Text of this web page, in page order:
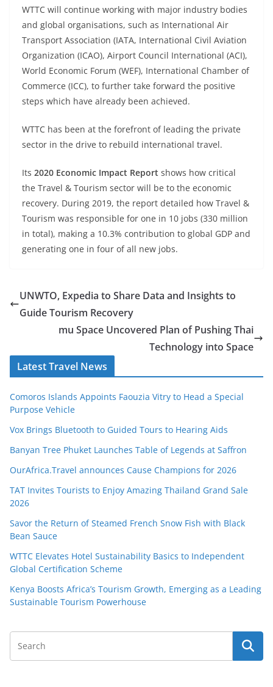
WTTC will continue working with major industry bodies
and global organisations, such as International Air
Transport Association (IATA, International Civil Aviation
Organization (ICAO), Airport Council International (ACI),
World Economic Forum (WEF), International Chamber of
Commerce (ICC), to further take forward the positive
steps which have already been achieved.
WTTC has been at the forefront of leading the private
sector in the drive to rebuild international travel.
Its 2020 Economic Impact Report shows how critical
the Travel & Tourism sector will be to the economic
recovery. During 2019, the report detailed how Travel &
Tourism was responsible for one in 10 jobs (330 million
in total), making a 10.3% contribution to global GDP and
generating one in four of all new jobs.
UNWTO, Expedia to Share Data and Insights to
Guide Tourism Recovery
mu Space Uncovered Plan of Pushing Thai
Technology into Space
Latest Travel News
Comoros Islands Appoints Faouzia Vitry to Head a Special
Purpose Vehicle
Vox Brings Bluetooth to Guided Tours to Hearing Aids
Banyan Tree Phuket Launches Table of Legends at Saffron
OurAfrica.Travel announces Cause Champions for 2026
TAT Invites Tourists to Enjoy Amazing Thailand Grand Sale
2026
Savor the Return of Steamed French Snow Fish with Black
Bean Sauce
WTTC Elevates Hotel Sustainability Basics to Independent
Global Certification Scheme
Kenya Boosts Africa’s Tourism Growth, Emerging as a Leading
Sustainable Tourism Powerhouse